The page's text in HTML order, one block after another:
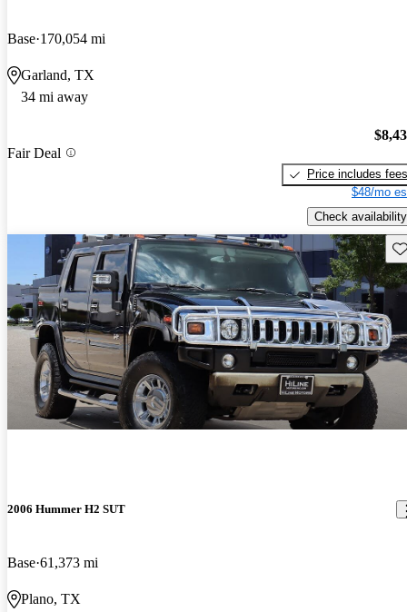
Base 170,054 mi
Garland, TX
34 mi away
Fair Deal
Price includes fees
$48/mo
Check availability
2006 Hummer H2 SUT
Base 61,373 mi
Plano, TX